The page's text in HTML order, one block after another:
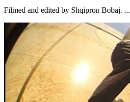
Filmed and edited by Shqipron Bobaj. ...